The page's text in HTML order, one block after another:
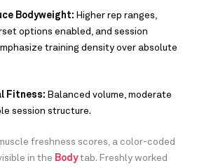
Bodyweight: Higher rep ranges,
options enabled, and session
training density over absolute
Fitness: Balanced volume, moderate
session structure.
freshness scores, a color-coded
in the Bodytab. Freshly worked